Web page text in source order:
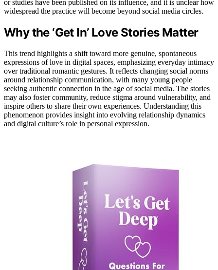
or studies have been published on its influence, and it is unclear how
widespread the practice will become beyond social media circles.
Why the ‘Get In’ Love Stories Matter
This trend highlights a shift toward more genuine, spontaneous
expressions of love in digital spaces, emphasizing everyday intimacy
over traditional romantic gestures. It reflects changing social norms
around relationship communication, with many young people
seeking authentic connection in the age of social media. The stories
may also foster community, reduce stigma around vulnerability, and
inspire others to share their own experiences. Understanding this
phenomenon provides insight into evolving relationship dynamics
and digital culture’s role in personal expression.